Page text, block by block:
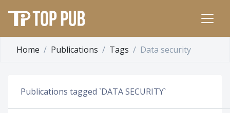
Home Publications Tags Data security
Publications tagged `DATA SECURITY`